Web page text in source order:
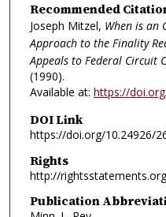
Recommended
Joseph Mitzel, When is an
Approach to the Finality
Appeals to Federal Circuit
(1990).
Available at: https://
DOI Link
https://doi.org/10.24926/
Rights
http://
Publication